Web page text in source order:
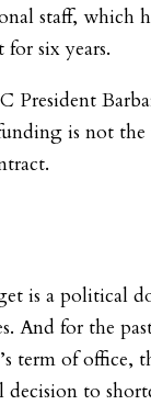
staff, which
for six years.
President
is not
is a political
And for the
term of office,
to